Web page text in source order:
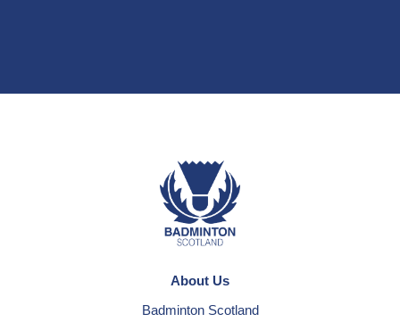
About Us
Badminton Scotland